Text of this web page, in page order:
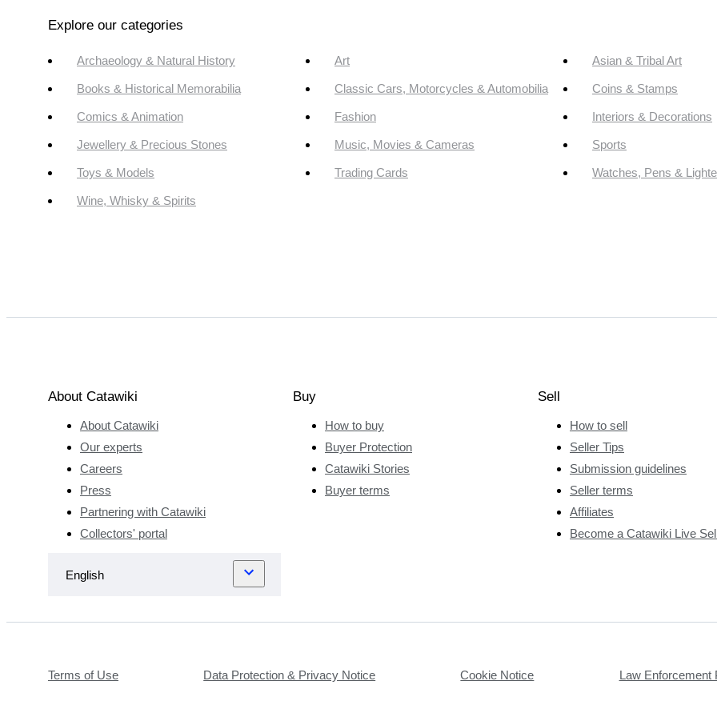
Explore our categories
Archaeology & Natural History Art Asian & Tribal Art
Books & Historical Memorabilia Classic Cars, Motorcycles & Automobilia Coins & Stamps
Comics & Animation Fashion Interiors & Decorations
Jewellery & Precious Stones Music, Movies & Cameras Sports
Toys & Models Trading Cards Watches, Pens &
Wine, Whisky & Spirits
About Catawiki
About Catawiki
Our experts
Careers
Press
Partnering with Catawiki
Collectors' portal
Buy
How to buy
Buyer Protection
Catawiki Stories
Buyer terms
Sell
How to sell
Seller Tips
Submission guidelines
Seller terms
Affiliates
Become a Catawiki Live
Terms of Use Data Protection & Privacy Notice Cookie Notice Law Enforcement